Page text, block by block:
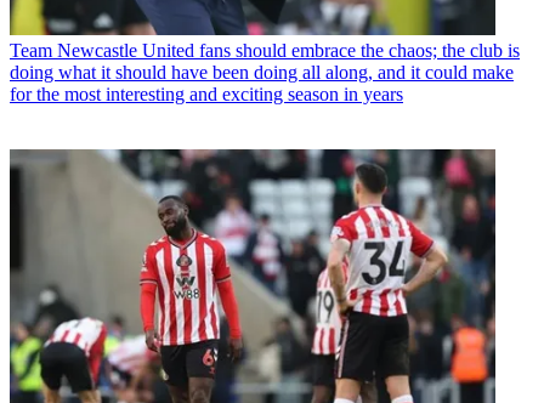
Team Newcastle United fans should embrace the chaos; the club is
doing what it should have been doing all along, and it could make
for the most interesting and exciting season in years